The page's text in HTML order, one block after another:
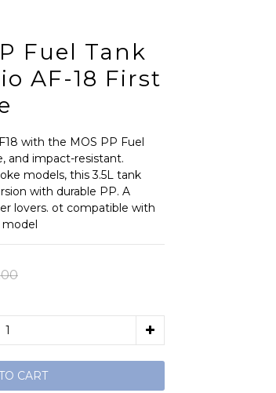
Fuel Tank
AF-18 First
with the MOS PP Fuel
and impact-resistant.
models, this 3.5L tank
with durable PP. A
lovers. ot compatible with
model
CART